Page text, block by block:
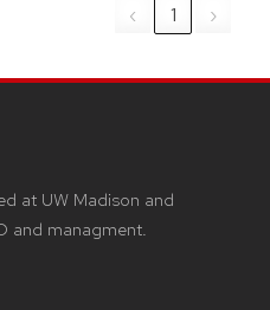
‹ 1 ›
at UW Madison and
and managment.